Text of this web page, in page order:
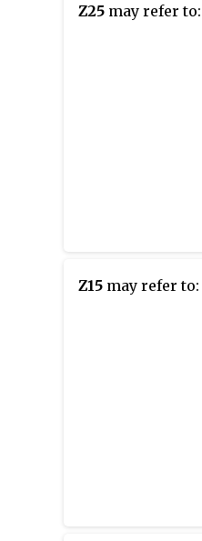
Z25 may refer to:
Z15 may refer to: